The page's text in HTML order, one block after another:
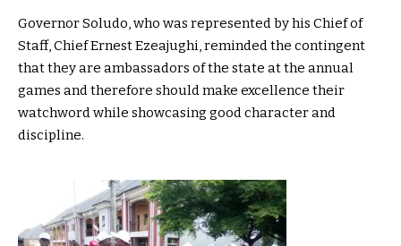
Governor Soludo, who was represented by his Chief of
Staff, Chief Ernest Ezeajughi, reminded the contingent
that they are ambassadors of the state at the annual
games and therefore should make excellence their
watchword while showcasing good character and
discipline.